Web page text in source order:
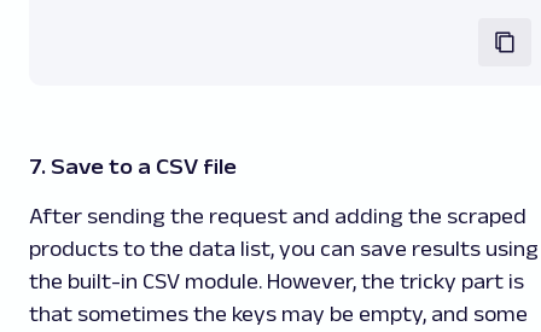
7. Save to a CSV file
After sending the request and adding the scraped
products to the data list, you can save results using
the built-in CSV module. However, the tricky part is
that sometimes the keys may be empty, and some